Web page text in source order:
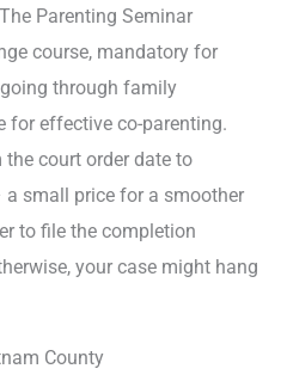
Parenting Seminar
course, mandatory for
through family
for effective co-parenting.
court order date to
small price for a smoother
to file the completion
your case might hang
County